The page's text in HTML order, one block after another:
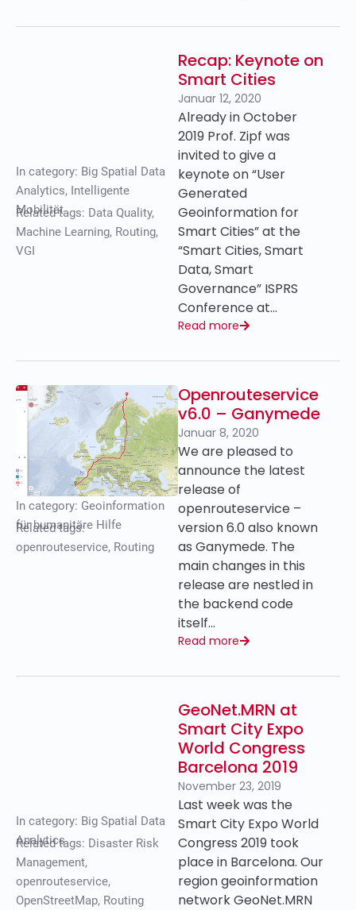
In category: Big Spatial Data
Analytics, Intelligente
Mobilität
Related tags: Data Quality,
Machine Learning, Routing,
VGI
Recap: Keynote on
Smart Cities
Januar 12, 2020
Already in October
2019 Prof. Zipf was
invited to give a
keynote on “User
Generated
Geoinformation for
Smart Cities” at the
“Smart Cities, Smart
Data, Smart
Governance” ISPRS
Conference at…
Read more
In category: Geoinformation
für humanitäre Hilfe
Related tags:
openrouteservice, Routing
Openrouteservice
v6.0 – Ganymede
Januar 8, 2020
We are pleased to
announce the latest
release of
openrouteservice –
version 6.0 also known
as Ganymede. The
main changes in this
release are nestled in
the backend code
itself…
Read more
In category: Big Spatial Data
Analytics
Related tags: Disaster Risk
Management,
openrouteservice,
OpenStreetMap, Routing
GeoNet.MRN at
Smart City Expo
World Congress
Barcelona 2019
November 23, 2019
Last week was the
Smart City Expo World
Congress 2019 took
place in Barcelona. Our
region geoinformation
network GeoNet.MRN